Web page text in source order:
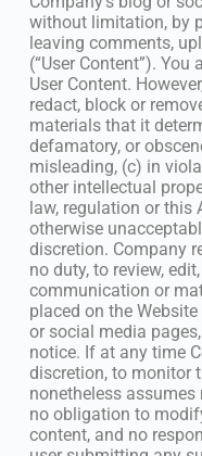
without limitation, by
leaving comments,
(“User Content”).
User Content.
redact, block or
materials that it
defamatory, or
misleading, (c) in
other intellectual
law, regulation or this
otherwise
discretion. Company
no duty, to review,
communication or
placed on the
or social media
notice. If at any time
discretion, to monitor
nonetheless
no obligation to
content, and no